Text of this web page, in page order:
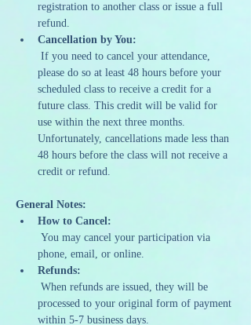
registration to another class or issue a full
refund.
Cancellation by You:
please do so at least 48 hours before your
scheduled class to receive a credit for a
future class. This credit will be valid for
use within the next three months.
Unfortunately, cancellations made less than
48 hours before the class will not receive a
credit or refund.
General Notes:
How to Cancel:
phone, email, or online.
Refunds:
processed to your original form of payment
within 5-7 business days.